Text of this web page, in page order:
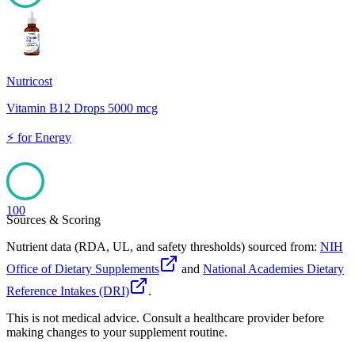
Nutricost
Vitamin B12 Drops 5000 mcg
⚡ forEnergy
100
Sources & Scoring
Nutrient data (RDA, UL, and safety thresholds) sourced from: NIH
Office of Dietary Supplements
and National Academies Dietary
Reference Intakes (DRI)
.
This is not medical advice. Consult a healthcare provider before
making changes to your supplement routine.